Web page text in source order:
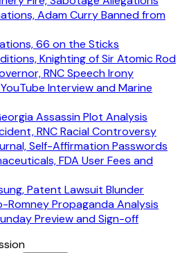
Adam Curry Banned from
66 on the Sticks
Knighting of Sir Atomic Rod
RNC Speech Irony
Interview and Marine
Assassin Plot Analysis
RNC Racial Controversy
Self-Affirmation Passwords
FDA User Fees and
Patent Lawsuit Blunder
Romney Propaganda Analysis
Preview and Sign-off